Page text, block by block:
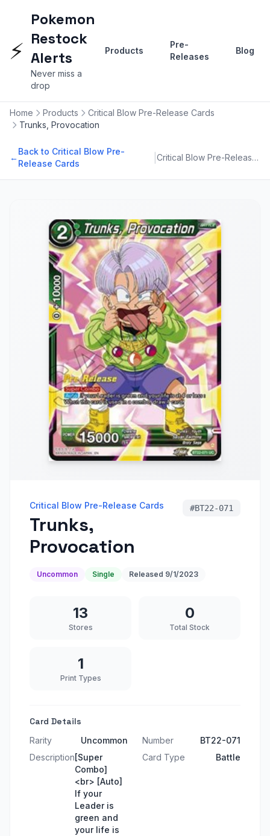
⚡
Pokemon
Restock
Alerts
Never miss a
drop
Products
Pre-
Releases
Blog
Home Products
Critical Blow Pre-Release Cards
Trunks, Provocation
←
Back to Critical Blow Pre-
Release Cards
| Critical Blow Pre-Release Cards
Critical Blow Pre-Release Cards
Trunks,
Provocation
#BT22-071
Uncommon Single Released 9/1/2023
13
Stores
0
Total Stock
1
Print Types
Card Details
Rarity Uncommon Number
BT22-071
Description[Super
Combo]
<br> [Auto]
If your
Leader is
green and
your life is
Card Type Battle